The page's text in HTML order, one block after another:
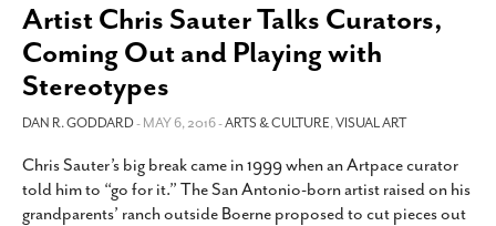
Artist Chris Sauter Talks Curators,
Coming Out and Playing with
Stereotypes
DAN R. GODDARD- MAY 6, 2016 -ARTS & CULTURE,VISUAL ART
Chris Sauter’s big break came in 1999 when an Artpace curator
told him to “go for it.” The San Antonio-born artist raised on his
grandparents’ ranch outside Boerne proposed to cut pieces out